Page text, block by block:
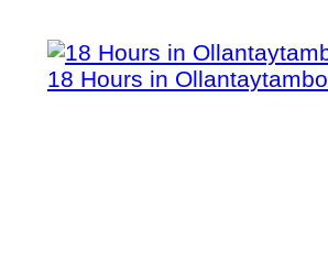
18 Hours in Ollantaytambo